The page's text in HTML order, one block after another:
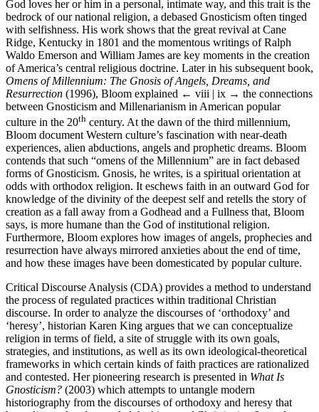
God loves her or him in a personal, intimate way, and this trait is the
bedrock of our national religion, a debased Gnosticism often tinged
with selfishness. His work shows that the great revival at Cane
Ridge, Kentucky in 1801 and the momentous writings of Ralph
Waldo Emerson and William James are key moments in the creation
of America’s central religious doctrine. Later in his subsequent book,
Omens of Millennium: The Gnosis of Angels, Dreams, and
Resurrection (1996), Bloom explained ← viii | ix → the connections
between Gnosticism and Millenarianism in American popular
culture in the 20th century. At the dawn of the third millennium,
Bloom document Western culture’s fascination with near-death
experiences, alien abductions, angels and prophetic dreams. Bloom
contends that such “omens of the Millennium” are in fact debased
forms of Gnosticism. Gnosis, he writes, is a spiritual orientation at
odds with orthodox religion. It eschews faith in an outward God for
knowledge of the divinity of the deepest self and retells the story of
creation as a fall away from a Godhead and a Fullness that, Bloom
says, is more humane than the God of institutional religion.
Furthermore, Bloom explores how images of angels, prophecies and
resurrection have always mirrored anxieties about the end of time,
and how these images have been domesticated by popular culture.
Critical Discourse Analysis (CDA) provides a method to understand
the process of regulated practices within traditional Christian
discourse. In order to analyze the discourses of ‘orthodoxy’ and
‘heresy’, historian Karen King argues that we can conceptualize
religion in terms of field, a site of struggle with its own goals,
strategies, and institutions, as well as its own ideological-theoretical
frameworks in which certain kinds of faith practices are rationalized
and contested. Her pioneering research is presented in What Is
Gnosticism? (2003) which attempts to untangle modern
historiography from the discourses of orthodoxy and heresy that